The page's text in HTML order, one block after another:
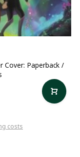
Cover: Paperback /
costs